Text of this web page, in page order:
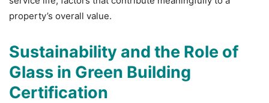
property’s overall value.
Sustainability and the Role of
Glass in Green Building
Certification